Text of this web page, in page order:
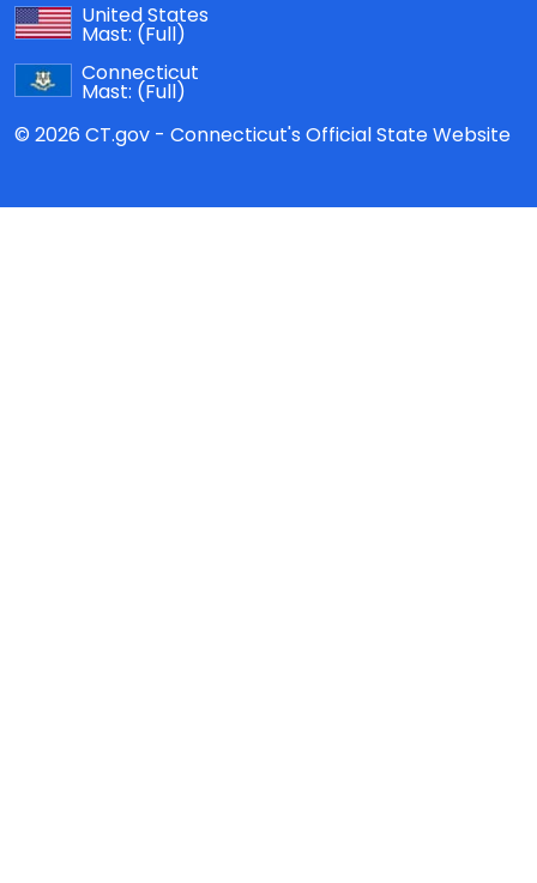
United States
Mast: (Full)
Connecticut
Mast: (Full)
© 2026 CT.gov - Connecticut's Official State Website